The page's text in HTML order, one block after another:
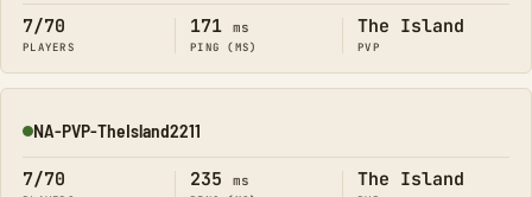
7/70
PLAYERS
171 ms
PING (MS)
The Island
PVP
Online
NA-PVP-TheIsland2211
7/70 235 ms The Island